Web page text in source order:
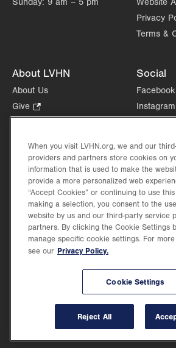
Sunday: 9 am – 5 pm
Website
Privacy
Terms &
About LVHN
About Us
Give
Opens
new
tab.
Health Tips, News & Stories
Events
Shop.
Opens
in
new
tab.
Price Transparency
Social
Facebook
Instagram
in
Lehigh Valley Health Network, part of Jefferson Health,
every level of the organization, to nurture an
valuing the uniqueness of every individual, celebrating
of its communities, and taking meaningful action to
When you visit LVHN.org, we and our
providers and partners store cookies on
information that is used to make the
provide a more personalized web
“Accept Cookies” or continuing to use
making a selection, you consent to the
website by us and our third-party service
partners. By clicking the Cookie Settings
manage specific cookie settings. For
see our Privacy Policy.
Cookie Settings
Reject All